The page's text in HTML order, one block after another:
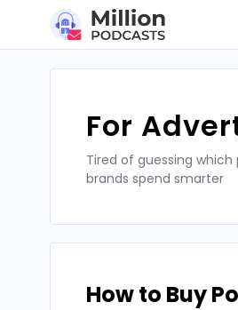
For
Tired of guessing
brands spend smarter
How to Buy